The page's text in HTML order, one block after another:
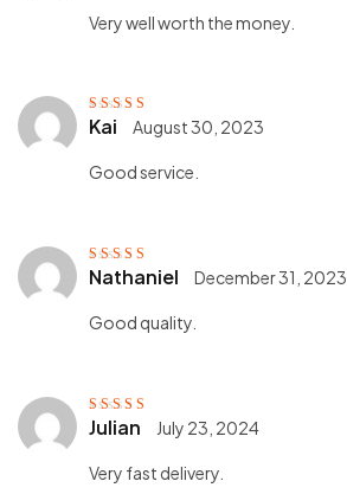
Very well worth the money.
Rated
out of
5
Kai August 30, 2023
Good service.
Rated5out of
5
Nathaniel December 31, 2023
Good quality.
Rated5out of
5
Julian July 23, 2024
Very fast delivery.